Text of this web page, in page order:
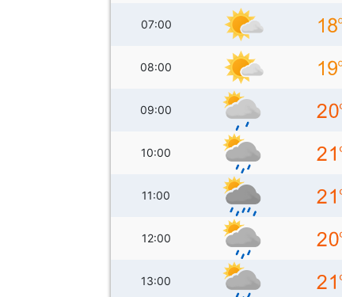
07:00
08:00
09:00
10:00
11:00
12:00
13:00